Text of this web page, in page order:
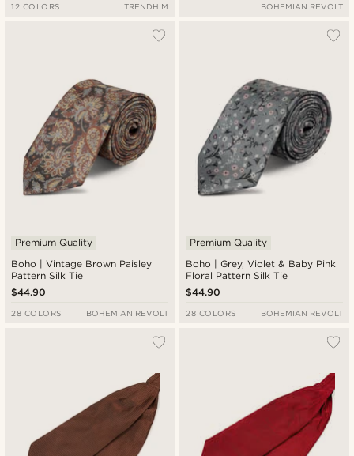
12 COLORS TRENDHIM BOHEMIAN REVOLT
Boho | Vintage Brown Paisley
Pattern Silk Tie
Premium Quality
$44.90
28 COLORS BOHEMIAN REVOLT
Boho | Grey, Violet & Baby Pink
Floral Pattern Silk Tie
Premium Quality
$44.90
28 COLORS BOHEMIAN REVOLT